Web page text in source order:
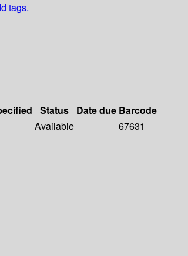
tags.
Status Date due Barcode
Available
67631